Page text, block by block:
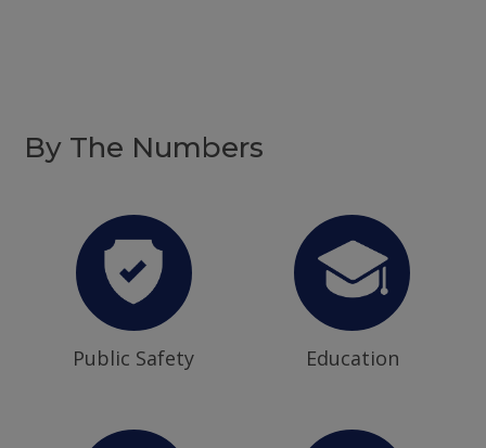
By The Numbers
Public Safety Education